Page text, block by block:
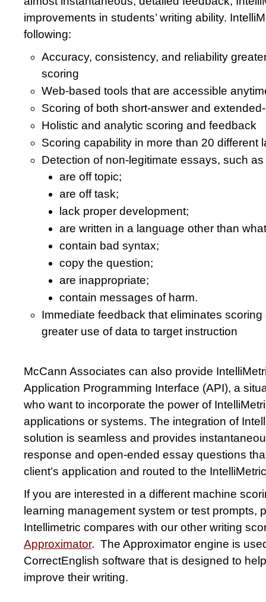
improvements in students’ writing ability.
following:
Accuracy, consistency, and reliability
scoring
Web-based tools that are accessible
Scoring of both short-answer and
Holistic and analytic scoring and feedback
Scoring capability in more than 20 different
Detection of non-legitimate essays, such
are off topic;
are off task;
lack proper development;
are written in a language other than
contain bad syntax;
copy the question;
are inappropriate;
contain messages of harm.
Immediate feedback that eliminates
greater use of data to target instruction
McCann Associates can also provide
Application Programming Interface (API), a
who want to incorporate the power of
applications or systems. The integration of
solution is seamless and provides
response and open-ended essay questions
client’s application and routed to the
If you are interested in a different machine
learning management system or test prompts,
Intellimetric compares with our other writing
Approximator. The Approximator engine is
CorrectEnglish software that is designed to
improve their writing.